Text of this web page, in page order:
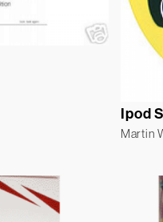
Ipod
Martin